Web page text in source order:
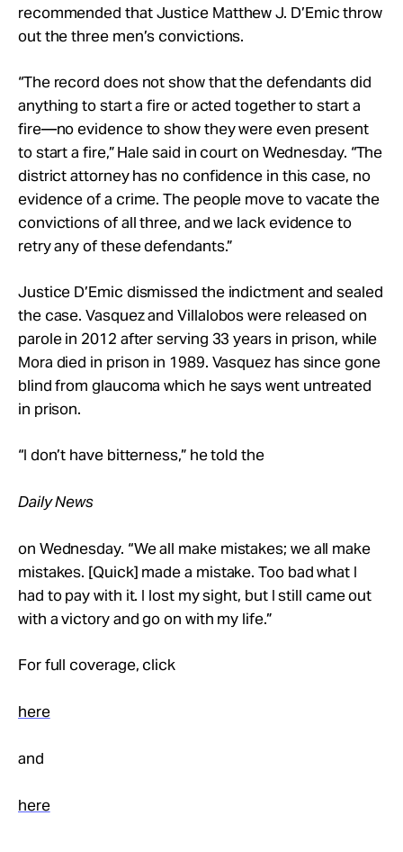
recommended that Justice Matthew J. D’Emic throw
out the three men’s convictions.
“The record does not show that the defendants did
anything to start a fire or acted together to start a
fire—no evidence to show they were even present
to start a fire,” Hale said in court on Wednesday. “The
district attorney has no confidence in this case, no
evidence of a crime. The people move to vacate the
convictions of all three, and we lack evidence to
retry any of these defendants.”
Justice D’Emic dismissed the indictment and sealed
the case. Vasquez and Villalobos were released on
parole in 2012 after serving 33 years in prison, while
Mora died in prison in 1989. Vasquez has since gone
blind from glaucoma which he says went untreated
in prison.
“I don’t have bitterness,” he told the
Daily News
on Wednesday. “We all make mistakes; we all make
mistakes. [Quick] made a mistake. Too bad what I
had to pay with it. I lost my sight, but I still came out
with a victory and go on with my life.”
For full coverage, click
here
and
here